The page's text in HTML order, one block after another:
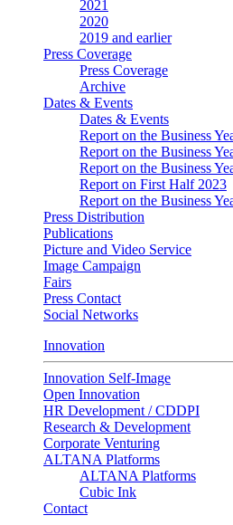
2021
2020
2019 and earlier
Press Coverage
Press Coverage
Archive
Dates & Events
Dates & Events
Report on the Business
Report on the Business
Report on the Business
Report on First Half 2023
Report on the Business
Press Distribution
Publications
Picture and Video Service
Image Campaign
Fairs
Press Contact
Social Networks
Innovation
Innovation Self-Image
Open Innovation
HR Development / CDDPI
Research & Development
Corporate Venturing
ALTANA Platforms
ALTANA Platforms
Cubic Ink
Contact